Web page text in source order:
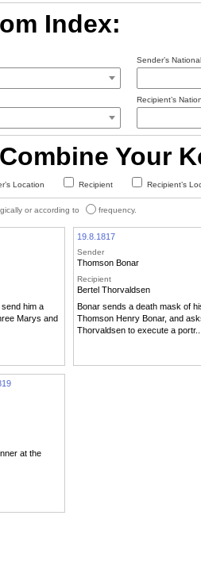
Index:
Sender’s
Recipient’s
Your
Location Recipient Recipient’s
or according to frequency.
him a
Marys and
19.8.1817
Sender
Thomson Bonar
Recipient
Bertel Thorvaldsen
Bonar sends a death mask of
Thomson Henry Bonar, and
Thorvaldsen to execute a
at the